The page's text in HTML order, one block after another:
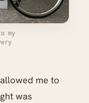
my
me to
was